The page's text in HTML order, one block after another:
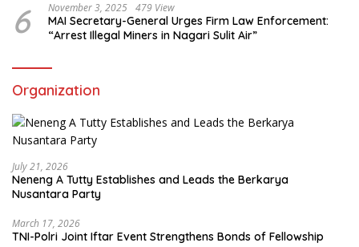
6 November 3, 2025 479 View
MAI Secretary-General Urges Firm Law Enforcement:
“Arrest Illegal Miners in Nagari Sulit Air”
Organization
July 21, 2026
Neneng A Tutty Establishes and Leads the Berkarya
Nusantara Party
March 17, 2026
TNI-Polri Joint Iftar Event Strengthens Bonds of Fellowship